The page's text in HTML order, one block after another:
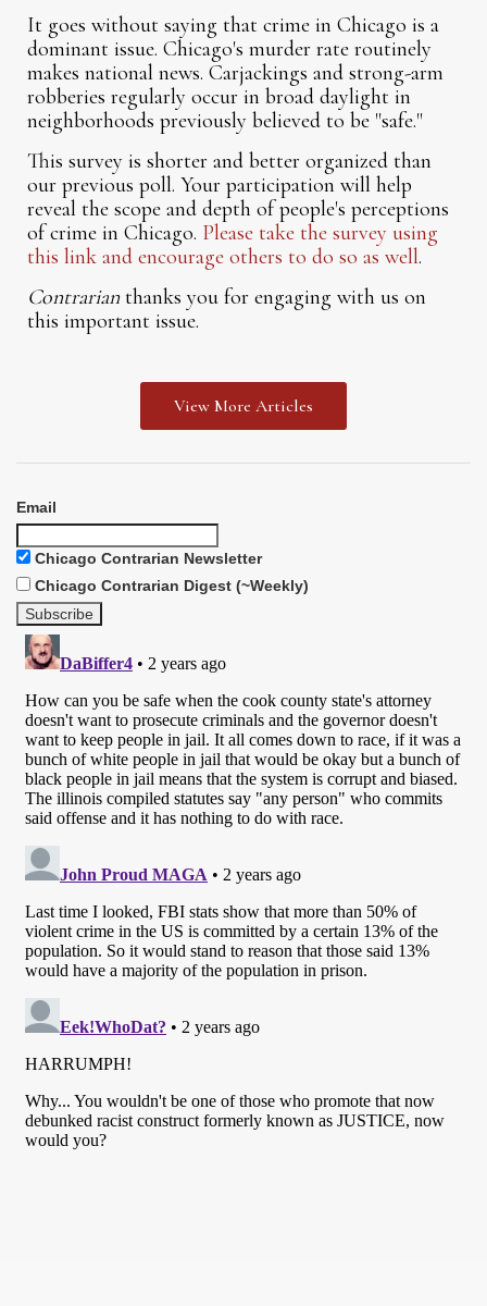
It goes without saying that crime in Chicago is a
dominant issue. Chicago's murder rate routinely
makes national news. Carjackings and strong-arm
robberies regularly occur in broad daylight in
neighborhoods previously believed to be "safe."
This survey is shorter and better organized than
our previous poll. Your participation will help
reveal the scope and depth of people's perceptions
of crime in Chicago. Please take the survey using
this link and encourage others to do so as well.
Contrarianthanks you for engaging with us on
this important issue.
View More Articles
Email
Chicago Contrarian Newsletter
Chicago Contrarian Digest (~Weekly)